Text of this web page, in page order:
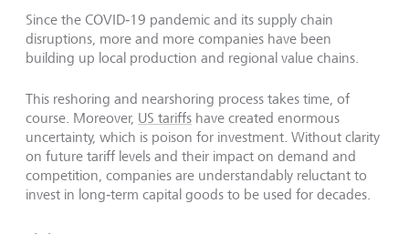
Since the COVID‑19 pandemic and its supply chain
disruptions, more and more companies have been
building up local production and regional value chains.
This reshoring and nearshoring process takes time, of
course. Moreover, US tariffs have created enormous
uncertainty, which is poison for investment. Without clarity
on future tariff levels and their impact on demand and
competition, companies are understandably reluctant to
invest in long‑term capital goods to be used for decades.